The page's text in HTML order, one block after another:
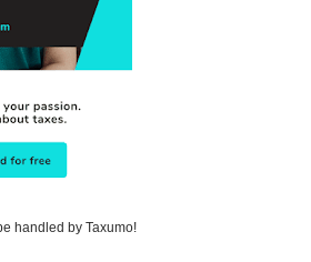
handled by Taxumo!